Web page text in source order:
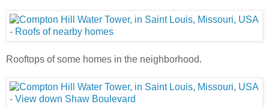
Rooftops of some homes in the neighborhood.